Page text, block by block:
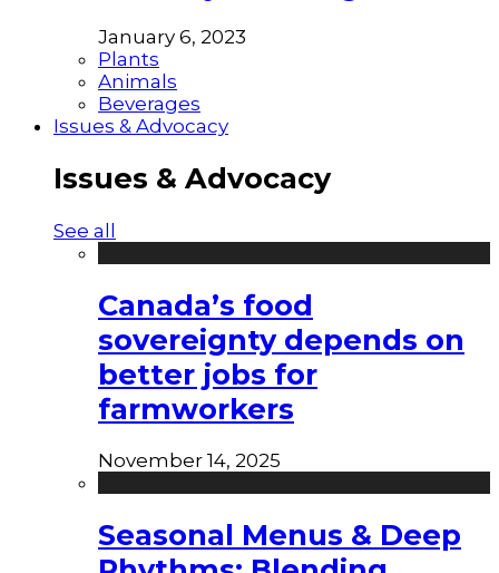
January 6, 2023
Plants
Animals
Beverages
Issues & Advocacy
Issues & Advocacy
See all
Canada’s food
sovereignty depends on
better jobs for
farmworkers
November 14, 2025
Seasonal Menus & Deep